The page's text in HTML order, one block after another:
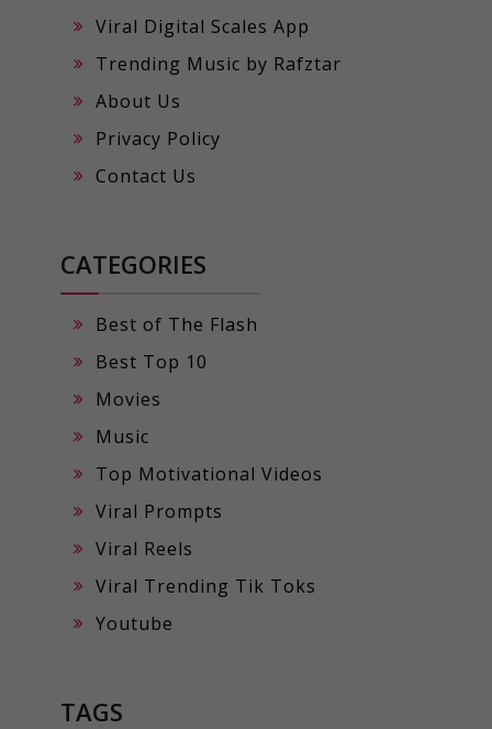
Viral Digital Scales App
Trending Music by Rafztar
About Us
Privacy Policy
Contact Us
CATEGORIES
Best of The Flash
Best Top 10
Movies
Music
Top Motivational Videos
Viral Prompts
Viral Reels
Viral Trending Tik Toks
Youtube
TAGS